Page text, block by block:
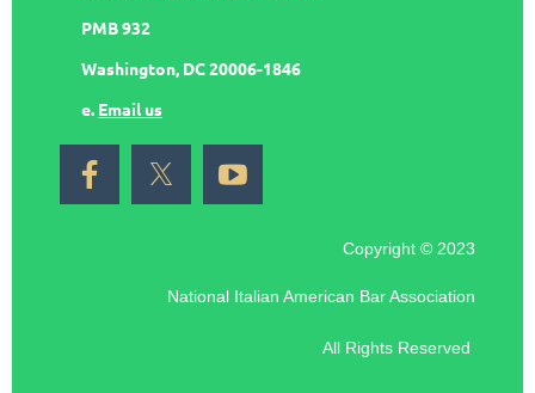
PMB 932
Washington, DC 20006-1846
e. Email us
Copyright © 2023
National Italian American Bar Association
All Rights Reserved